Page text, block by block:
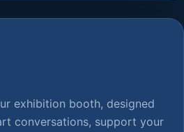
exhibition booth, designed
conversations, support your